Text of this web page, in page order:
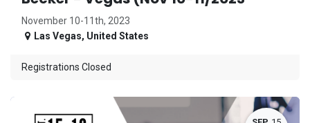
November 10-11th, 2023
Las Vegas, United States
Registrations Closed